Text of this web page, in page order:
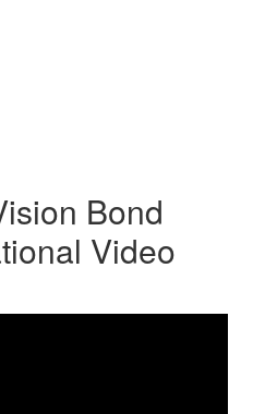
Bond
Video